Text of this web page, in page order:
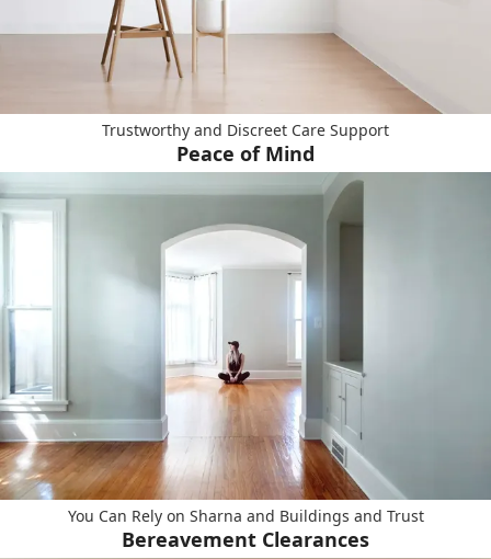
Trustworthy and Discreet Care Support
Peace of Mind
You Can Rely on Sharna and Buildings and Trust
Bereavement Clearances